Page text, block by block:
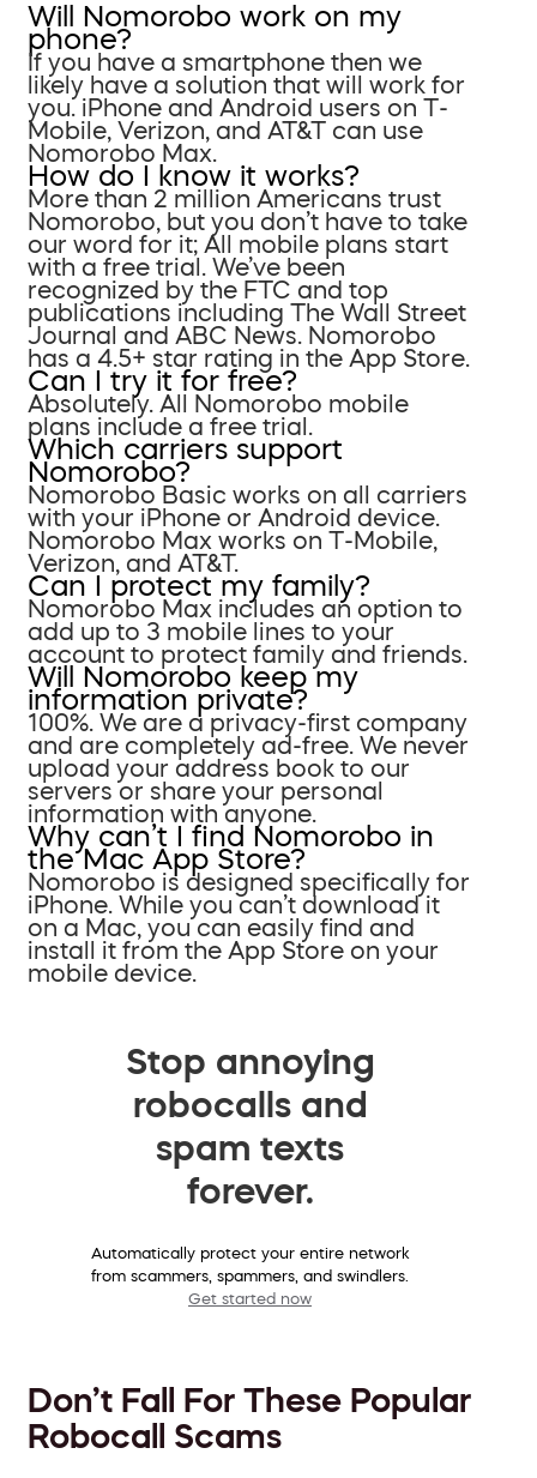
Will Nomorobo work on my
phone?
If you have a smartphone then we
likely have a solution that will work for
you. iPhone and Android users on T-
Mobile, Verizon, and AT&T can use
Nomorobo Max.
How do I know it works?
More than 2 million Americans trust
Nomorobo, but you don’t have to take
our word for it; All mobile plans start
with a free trial. We’ve been
recognized by the FTC and top
publications including The Wall Street
Journal and ABC News. Nomorobo
has a 4.5+ star rating in the App Store.
Can I try it for free?
Absolutely. All Nomorobo mobile
plans include a free trial.
Which carriers support
Nomorobo?
Nomorobo Basic works on all carriers
with your iPhone or Android device.
Nomorobo Max works on T-Mobile,
Verizon, and AT&T.
Can I protect my family?
Nomorobo Max includes an option to
add up to 3 mobile lines to your
account to protect family and friends.
Will Nomorobo keep my
information private?
100%. We are a privacy-first company
and are completely ad-free. We never
upload your address book to our
servers or share your personal
information with anyone.
Why can’t I find Nomorobo in
the Mac App Store?
Nomorobo is designed specifically for
iPhone. While you can’t download it
on a Mac, you can easily find and
install it from the App Store on your
mobile device.
Stop annoying
robocalls and
spam texts
forever.
Automatically protect your entire network
from scammers, spammers, and swindlers.
Get started now
Don’t Fall For These Popular
Robocall Scams